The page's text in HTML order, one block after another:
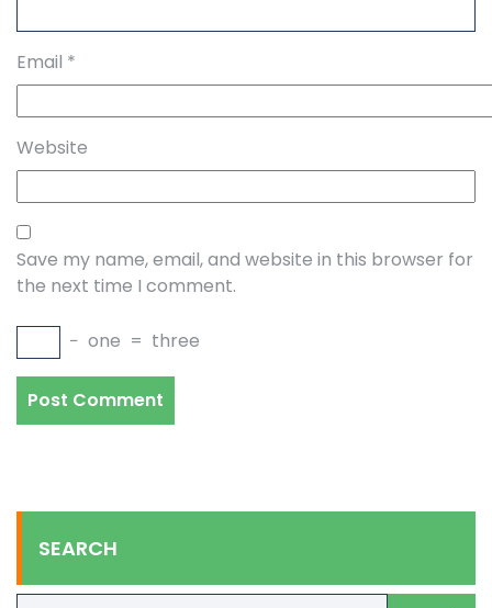
Email *
Website
Save my name, email, and website in this browser for
the next time I comment.
− one = three
SEARCH